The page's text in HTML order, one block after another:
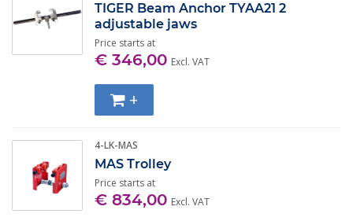
TIGER Beam Anchor TYAA21 2
adjustable jaws
Price starts at
€ 346,00 Excl. VAT
+
4-LK-MAS
MAS Trolley
Price starts at
€ 834,00 Excl. VAT